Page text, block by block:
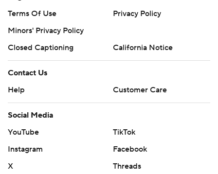
Terms Of Use
Privacy Policy
Minors' Privacy Policy
Closed Captioning
California Notice
Contact Us
Help
Customer Care
Social Media
YouTube
TikTok
Instagram
Facebook
X
Threads